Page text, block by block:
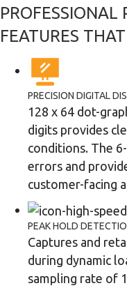
PROFESSIONAL
FEATURES
PRECISION DIGITAL
128 x 64 dot-
digits provides
conditions. The
errors and
customer-facing
PEAK HOLD
Captures and
during dynamic
sampling rate of